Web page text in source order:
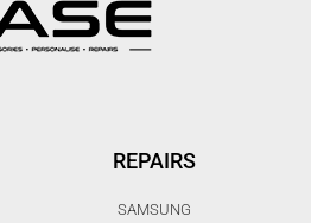
REPAIRS
SAMSUNG